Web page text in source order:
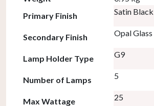
Primary Finish
Satin Black
Secondary Finish Opal Glass
Lamp Holder Type G9
Number of Lamps 5
Max Wattage 25